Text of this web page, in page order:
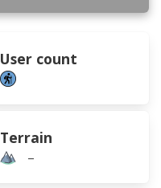
User count
Terrain
–